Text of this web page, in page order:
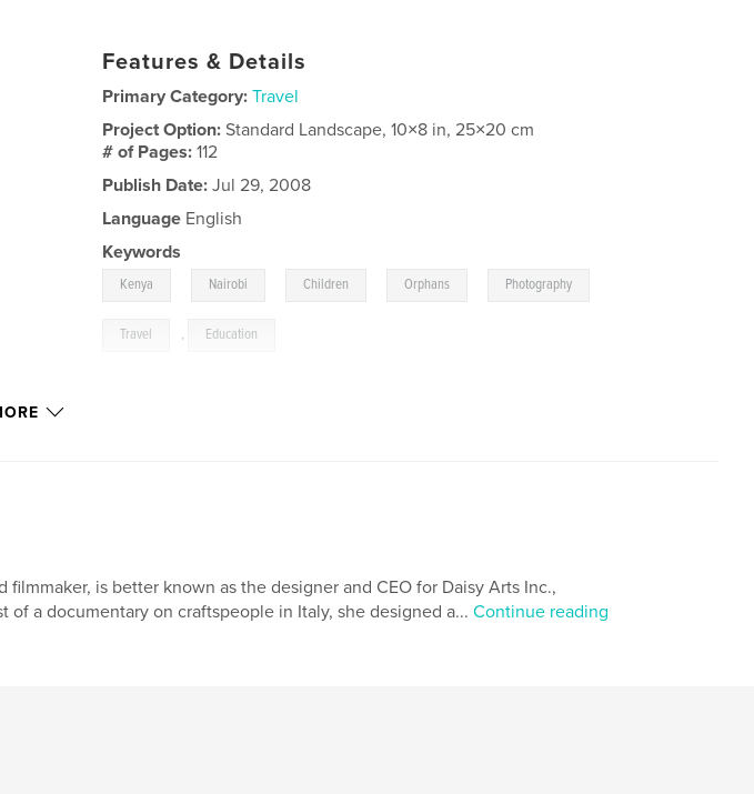
Features & Details
Primary Category: Travel
Project Option:Standard Landscape, 10×8 in, 25×20 cm
# of Pages:112
Publish Date: Jul 29, 2008
Language English
Keywords
Kenya Nairobi Children Orphans Photography
Travel , Education
filmmaker, is better known as the designer and CEO for Daisy Arts Inc.,
of a documentary on craftspeople in Italy, she designed a... Continue reading